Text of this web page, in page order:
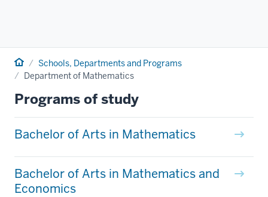
Home Schools, Departments and Programs
Department of Mathematics
Programs of study
Bachelor of Arts in Mathematics
Bachelor of Arts in Mathematics and
Economics